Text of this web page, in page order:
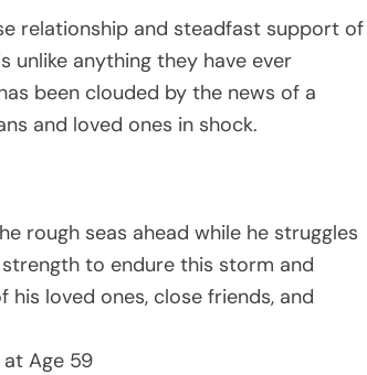
relationship and steadfast support of
unlike anything they have ever
been clouded by the news of a
and loved ones in shock.
rough seas ahead while he struggles
to endure this storm and
loved ones, close friends, and
at Age 59